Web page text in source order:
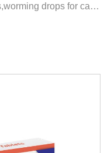
drops for cats.
with other pets, they
tick eggs, which